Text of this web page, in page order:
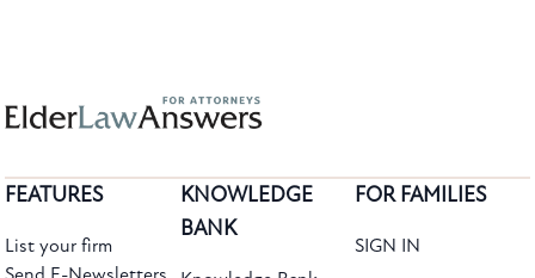
FEATURES
List your firm
KNOWLEDGE
BANK
FOR FAMILIES
SIGN IN